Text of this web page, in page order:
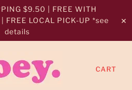
$9.50 | FREE WITH
FREE LOCAL PICK-UP *see
details
✕
CART